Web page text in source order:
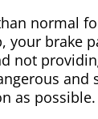
normal
your brake
not
and
as possible.